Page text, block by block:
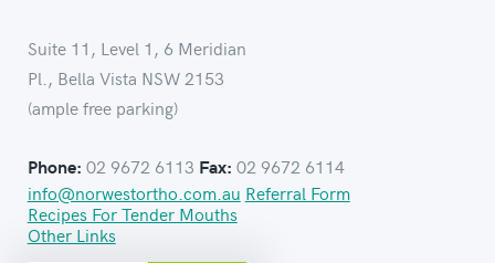
Suite 11, Level 1, 6 Meridian
Pl., Bella Vista NSW 2153
(ample free parking)
Phone: 02 9672 6113 Fax: 02 9672 6114
info@norwestortho.com.au Referral Form
Recipes For Tender Mouths
Other Links